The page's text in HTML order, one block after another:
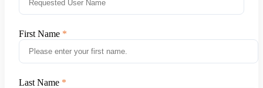
First Name
Last Name